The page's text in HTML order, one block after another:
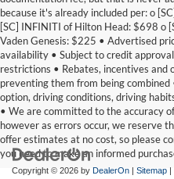
because it's already included per: o
[SC] INFINITI of Hilton Head: $698 o
Vaden Genesis: $225 • Advertised
availability • Subject to credit
restrictions • Rebates, incentives and
preventing them from being
option, driving conditions, driving
• We are committed to the accuracy
however as errors occur, we reserve
offer estimates at no cost, so please
you need to make an informed
Copyright © 2026 by DealerOn | Sitemap |